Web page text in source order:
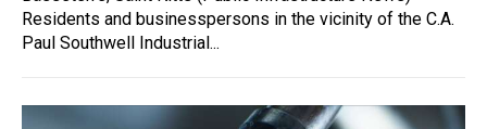
Residents and businesspersons in the vicinity of the C.A.
Paul Southwell Industrial...